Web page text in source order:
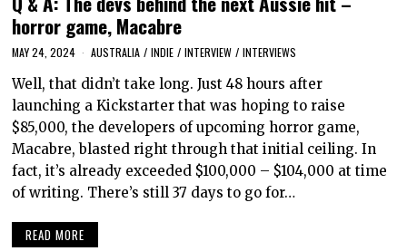
horror game, Macabre
MAY 24, 2024 AUSTRALIA / INDIE / INTERVIEW / INTERVIEWS
Well, that didn’t take long. Just 48 hours after
launching a Kickstarter that was hoping to raise
$85,000, the developers of upcoming horror game,
Macabre, blasted right through that initial ceiling. In
fact, it’s already exceeded $100,000 – $104,000 at time
of writing. There’s still 37 days to go for…
READ MORE